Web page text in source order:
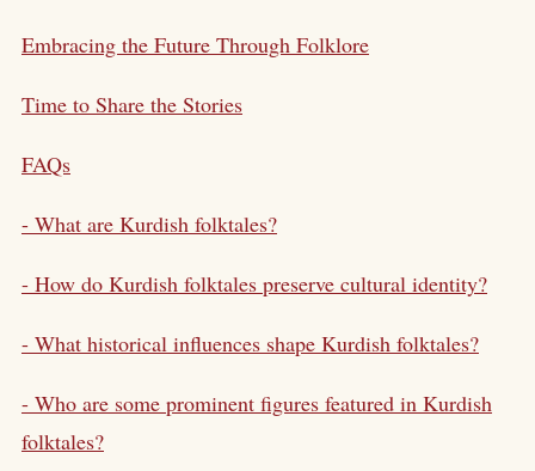
Embracing the Future Through Folklore
Time to Share the Stories
FAQs
- What are Kurdish folktales?
- How do Kurdish folktales preserve cultural identity?
- What historical influences shape Kurdish folktales?
- Who are some prominent figures featured in Kurdish
folktales?